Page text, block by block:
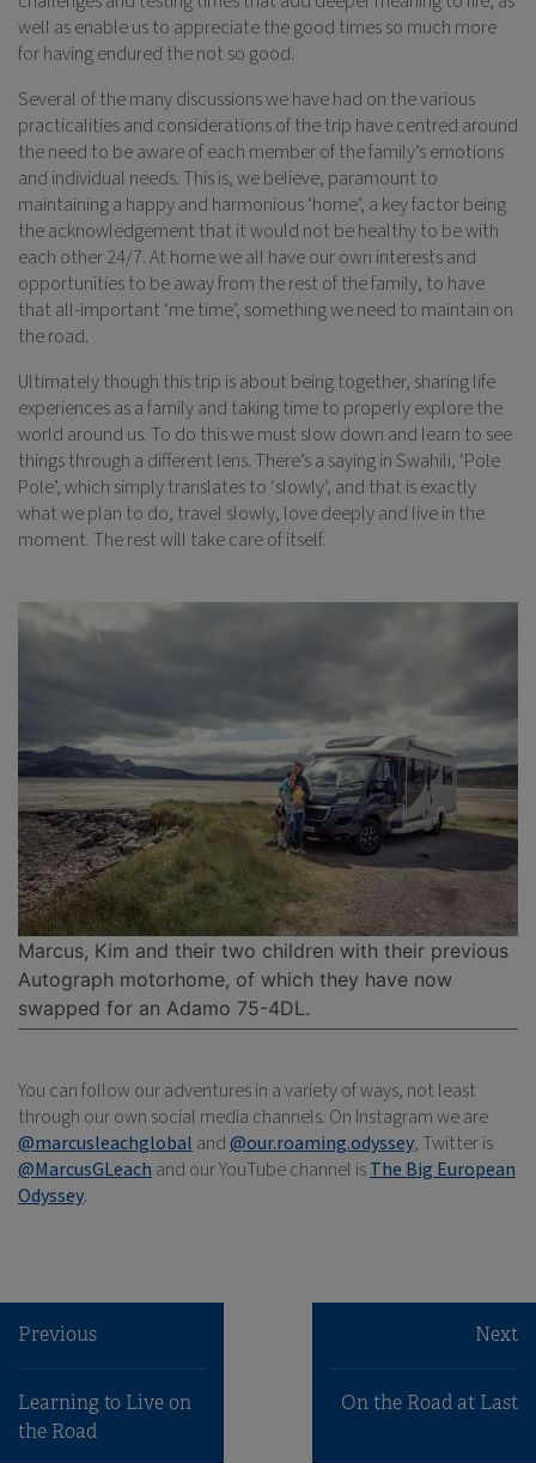
well as enable us to appreciate the good times so much more
for having endured the not so good.
Several of the many discussions we have had on the various
practicalities and considerations of the trip have centred around
the need to be aware of each member of the family’s emotions
and individual needs. This is, we believe, paramount to
maintaining a happy and harmonious ‘home’, a key factor being
the acknowledgement that it would not be healthy to be with
each other 24/7. At home we all have our own interests and
opportunities to be away from the rest of the family, to have
that all-important ‘me time’, something we need to maintain on
the road.
Ultimately though this trip is about being together, sharing life
experiences as a family and taking time to properly explore the
world around us. To do this we must slow down and learn to see
things through a different lens. There’s a saying in Swahili, ‘Pole
Pole’, which simply translates to ‘slowly’, and that is exactly
what we plan to do, travel slowly, love deeply and live in the
moment. The rest will take care of itself.
Marcus, Kim and their two children with their previous
Autograph motorhome, of which they have now
swapped for an Adamo 75-4DL.
You can follow our adventures in a variety of ways, not least
through our own social media channels. On Instagram we are
@marcusleachglobal and@our.roaming.odyssey, Twitter is
@MarcusGLeach and our YouTube channel isThe Big European
Odyssey.
Previous
Learning to Live on
the Road
Next
On the Road at Last